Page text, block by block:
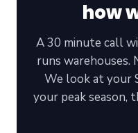
how
A 30 minute call
runs warehouses.
We look at your
your peak season,